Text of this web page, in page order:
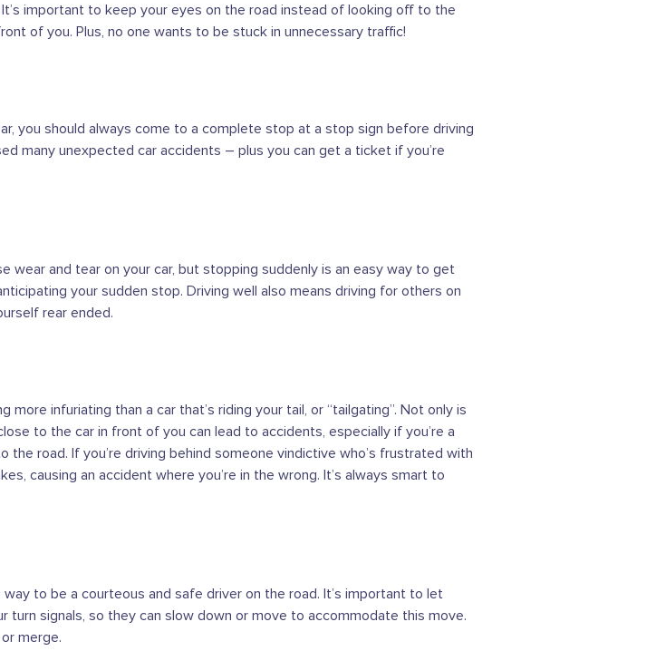
important to keep your eyes on the road instead of looking off to the
of you. Plus, no one wants to be stuck in unnecessary traffic!
you should always come to a complete stop at a stop sign before driving
many unexpected car accidents – plus you can get a ticket if you’re
wear and tear on your car, but stopping suddenly is an easy way to get
your sudden stop. Driving well also means driving for others on
rear ended.
infuriating than a car that’s riding your tail, or “tailgating”. Not only is
to the car in front of you can lead to accidents, especially if you’re a
road. If you’re driving behind someone vindictive who’s frustrated with
causing an accident where you’re in the wrong. It’s always smart to
to be a courteous and safe driver on the road. It’s important to let
signals, so they can slow down or move to accommodate this move.
merge.